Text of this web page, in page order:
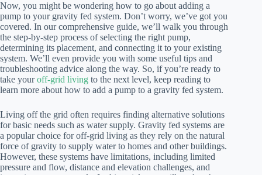
Now, you might be wondering how to go about adding a
pump to your gravity fed system. Don’t worry, we’ve got you
covered. In our comprehensive guide, we’ll walk you through
the step-by-step process of selecting the right pump,
determining its placement, and connecting it to your existing
system. We’ll even provide you with some useful tips and
troubleshooting advice along the way. So, if you’re ready to
take youroff-grid living to the next level, keep reading to
learn more about how to add a pump to a gravity fed system.
Living off the grid often requires finding alternative solutions
for basic needs such as water supply. Gravity fed systems are
a popular choice for off-grid living as they rely on the natural
force of gravity to supply water to homes and other buildings.
However, these systems have limitations, including limited
pressure and flow, distance and elevation challenges, and